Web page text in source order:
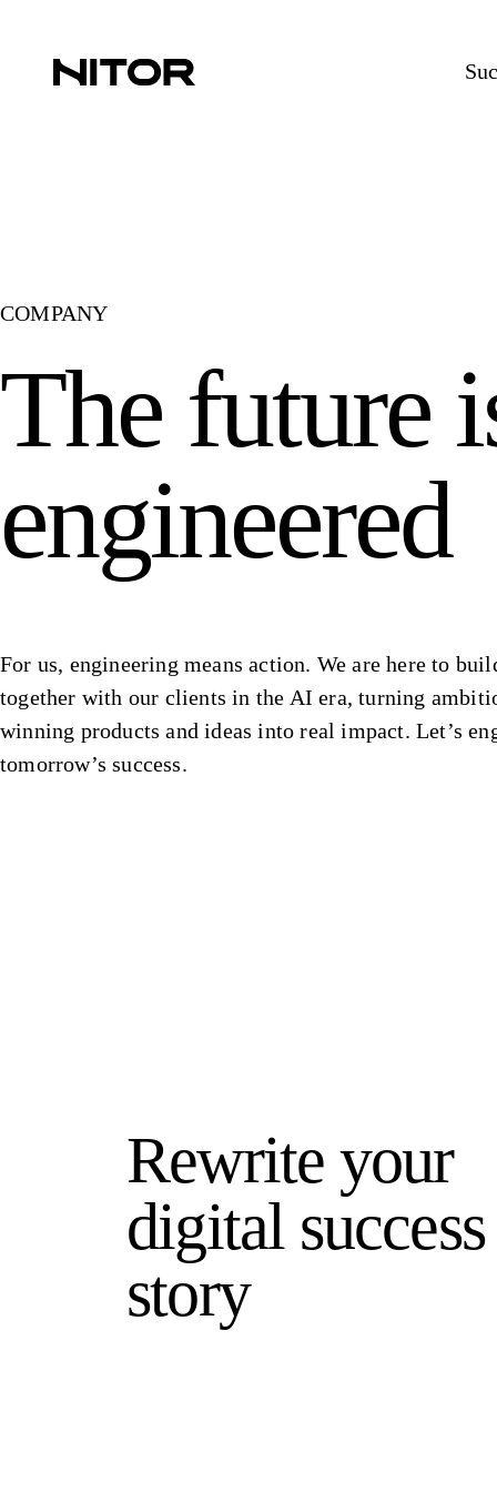
COMPANY
The future
engineered
For us, engineering means action. We are here to
together with our clients in the AI era, turning
winning products and ideas into real impact. Let’s
tomorrow’s success.
Rewrite your
digital success
story